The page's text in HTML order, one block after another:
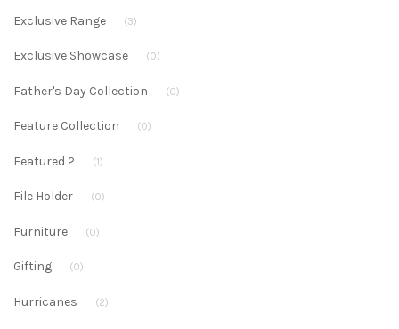
Exclusive Range (3)
Exclusive Showcase (0)
Father's Day Collection (0)
Feature Collection (0)
Featured 2 (1)
File Holder (0)
Furniture (0)
Gifting (0)
Hurricanes (2)